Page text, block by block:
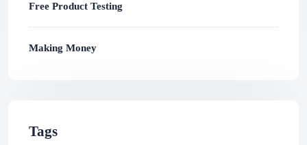
Free Product Testing
Making Money
Tags